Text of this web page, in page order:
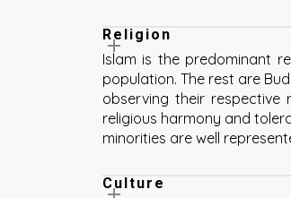
Religion
Islam is the predominant
population. The rest are
observing their respective
religious harmony and
minorities are well
Culture